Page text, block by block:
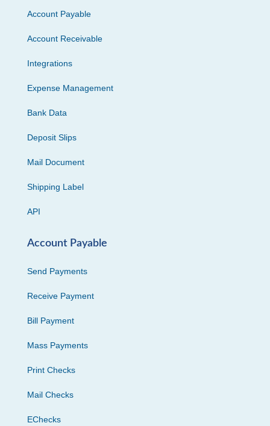
Account Payable
Account Receivable
Integrations
Expense Management
Bank Data
Deposit Slips
Mail Document
Shipping Label
API
Account Payable
Send Payments
Receive Payment
Bill Payment
Mass Payments
Print Checks
Mail Checks
EChecks